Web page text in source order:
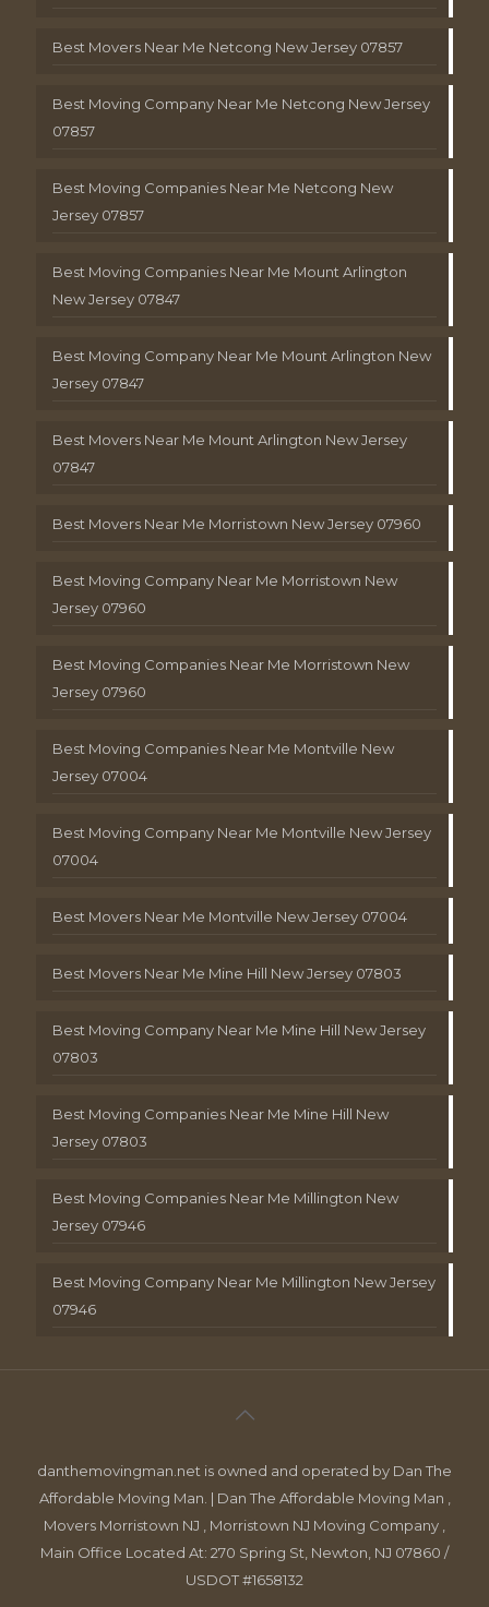
Best Movers Near Me Netcong New Jersey 07857
Best Moving Company Near Me Netcong New Jersey
07857
Best Moving Companies Near Me Netcong New
Jersey 07857
Best Moving Companies Near Me Mount Arlington
New Jersey 07847
Best Moving Company Near Me Mount Arlington New
Jersey 07847
Best Movers Near Me Mount Arlington New Jersey
07847
Best Movers Near Me Morristown New Jersey 07960
Best Moving Company Near Me Morristown New
Jersey 07960
Best Moving Companies Near Me Morristown New
Jersey 07960
Best Moving Companies Near Me Montville New
Jersey 07004
Best Moving Company Near Me Montville New Jersey
07004
Best Movers Near Me Montville New Jersey 07004
Best Movers Near Me Mine Hill New Jersey 07803
Best Moving Company Near Me Mine Hill New Jersey
07803
Best Moving Companies Near Me Mine Hill New
Jersey 07803
Best Moving Companies Near Me Millington New
Jersey 07946
Best Moving Company Near Me Millington New Jersey
07946
danthemovingman.net is owned and operated by Dan The
Affordable Moving Man. | Dan The Affordable Moving Man ,
Movers Morristown NJ , Morristown NJ Moving Company ,
Main Office Located At: 270 Spring St, Newton, NJ 07860 /
USDOT #1658132